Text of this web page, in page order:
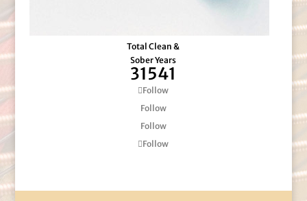
Total Clean &
Sober Years
31541
Follow
Follow
Follow
Follow